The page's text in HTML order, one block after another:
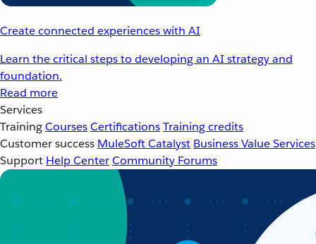
Create connected experiences with AI
Learn the critical steps to developing an AI strategy and
foundation.
Read more
Services
TrainingCoursesCertificationsTraining credits
Customer success MuleSoft Catalyst Business Value Services
Support Help CenterCommunity Forums